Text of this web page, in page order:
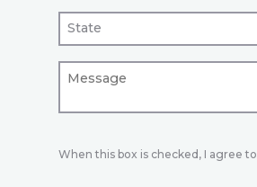
When this box is checked, I agree